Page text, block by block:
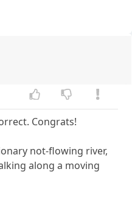
Congrats!
not-flowing river,
along a moving